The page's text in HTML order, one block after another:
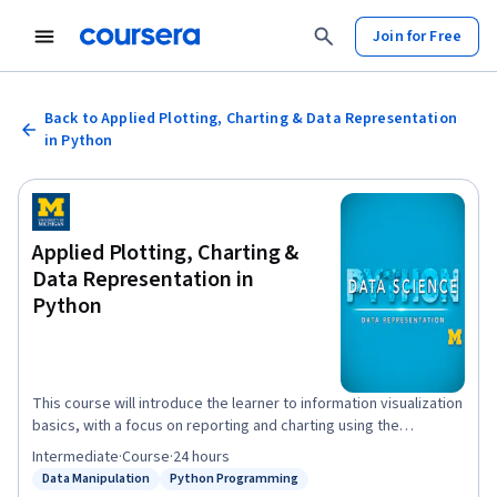
Join for Free
Back to Applied Plotting, Charting & Data Representation
in Python
Applied Plotting, Charting &
Data Representation in
Python
This course will introduce the learner to information visualization
basics, with a focus on reporting and charting using the
matplotlib library. The course will start with a design and
information literacy perspective, touching on what makes a
Status: Data Manipulation
Data Manipulation
Status: Python Programming
Python Programming
Intermediate·Course·24 hours